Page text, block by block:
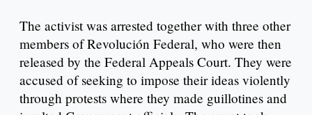
The activist was arrested together with three other
members of Revolución Federal, who were then
released by the Federal Appeals Court. They were
accused of seeking to impose their ideas violently
through protests where they made guillotines and